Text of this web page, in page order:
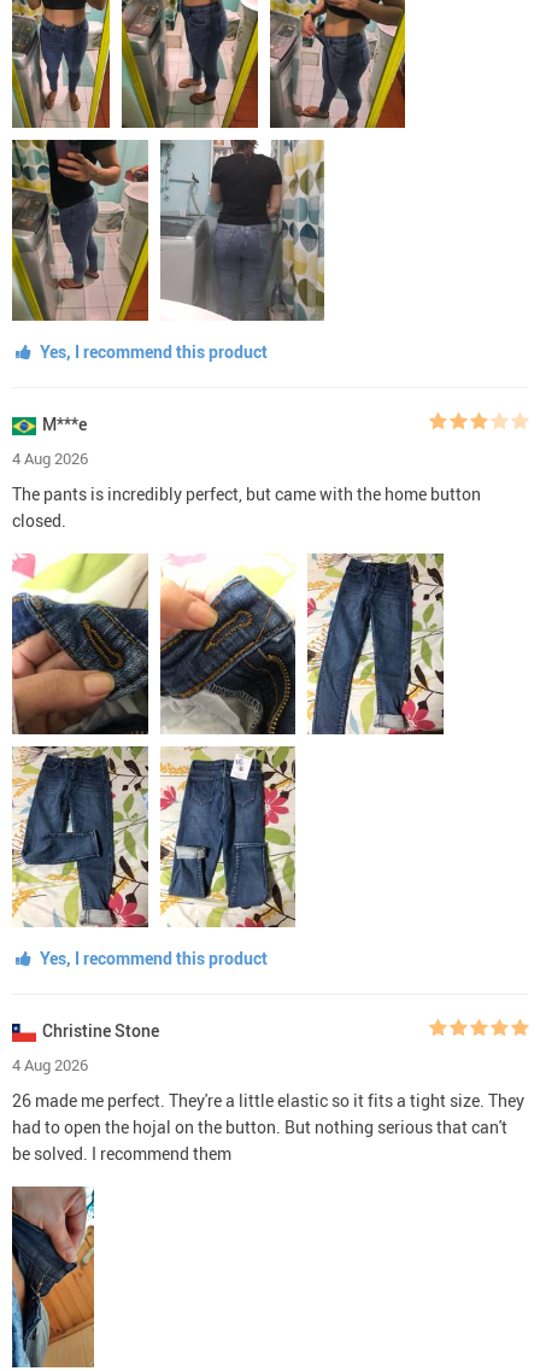
Yes, I recommend this product
M***e
4 Aug 2026
The pants is incredibly perfect, but came with the home button
closed.
Yes, I recommend this product
Christine Stone
4 Aug 2026
26 made me perfect. They're a little elastic so it fits a tight size. They
had to open the hojal on the button. But nothing serious that can't
be solved. I recommend them